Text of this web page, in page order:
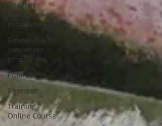
Integrity
Management
programme
Research &
awareness
programme
Publication
Research
Training -
Online Course